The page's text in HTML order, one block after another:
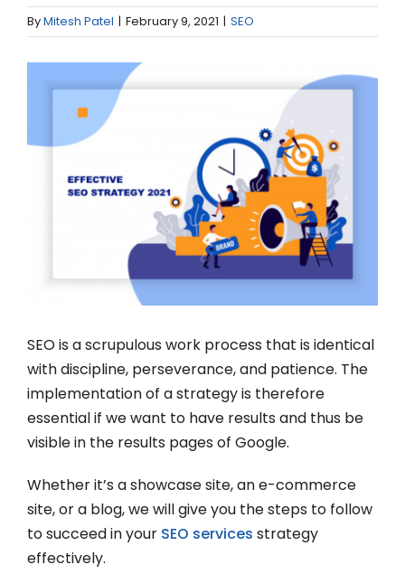
ByMitesh Patel | February 9, 2021 | SEO
SEO is a scrupulous work process that is identical
with discipline, perseverance, and patience. The
implementation of a strategy is therefore
essential if we want to have results and thus be
visible in the results pages of Google.
Whether it’s a showcase site, an e-commerce
site, or a blog, we will give you the steps to follow
to succeed in your SEO services strategy
effectively.